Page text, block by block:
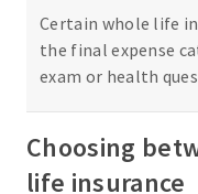
Certain whole life
the final expense
exam or health
Choosing
life insurance